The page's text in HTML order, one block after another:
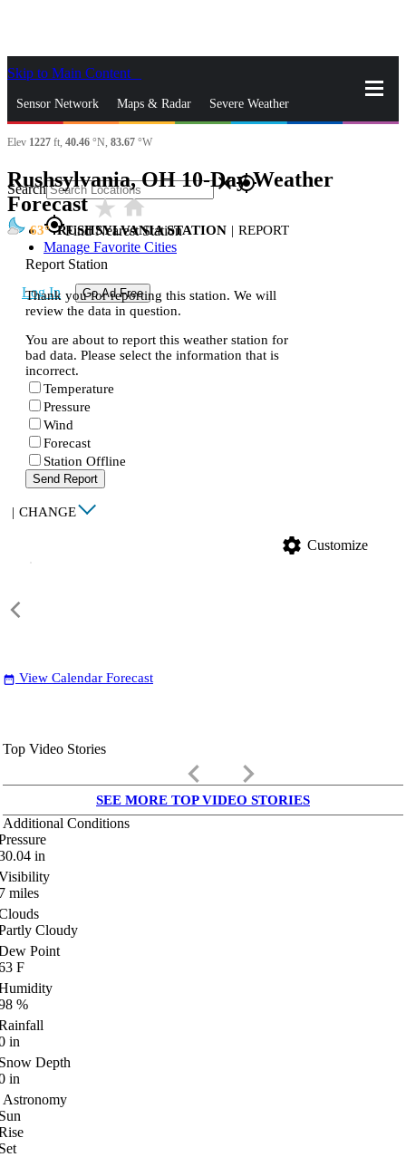
Skip to Main Content
Sensor Network Maps & Radar Severe Weather
News & Blogs Mobile Apps
Search closegps_fixed
gps_fixedFind Nearest Station
Manage Favorite Cities
Log In Go Ad Free
Elev 1227 ft, 40.46 °N, 83.67 °W
Rushsylvania, OH 10-Day Weather
Forecaststar_ratehome
63 RUSHSYLVANIA STATION | REPORT
Report Station
Thank you for reporting this station. We will
review the data in question.
You are about to report this weather station for
bad data. Please select the information that is
incorrect.
Temperature
Pressure
Wind
Forecast
Station Offline
Send Report
| CHANGE
settings Customize
date_range View Calendar Forecast
Top Video Stories
keyboard_arrow_left keyboard_arrow_right
SEE MORE TOP VIDEO STORIES
Additional Conditions
in
miles
Cloudy
Point
F
%
in
Depth
in
Astronomy